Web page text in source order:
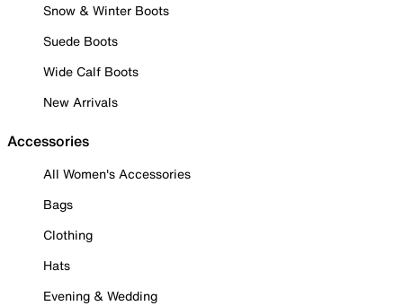
Snow & Winter Boots
Suede Boots
Wide Calf Boots
New Arrivals
Accessories
All Women's Accessories
Bags
Clothing
Hats
Evening & Wedding